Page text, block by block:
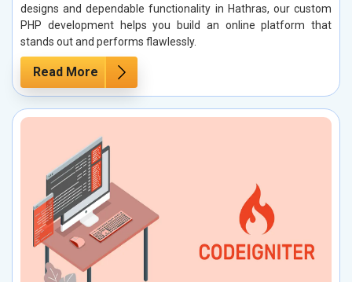
designs and dependable functionality in Hathras, our custom
PHP development helps you build an online platform that
stands out and performs flawlessly.
Read More